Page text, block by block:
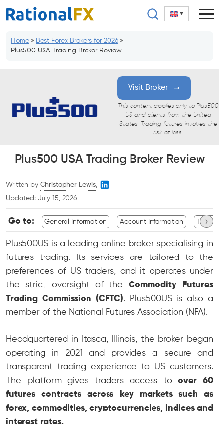
Skip
to
Home » Best Forex Brokers for 2026 »
Plus500 USA Trading Broker Review
Visit Broker
This content applies only to Plus500
US and clients from the United
States. Trading futures involves the
risk of loss.
Plus500 USA Trading Broker Review
Written by Christopher Lewis
Updated: July 15, 2026
Go to: General Information Account Information ›
Plus500US is a leading online broker specialising in
futures trading. Its services are tailored to the
preferences of US traders, and it operates under
the strict oversight of theCommodity Futures
Trading Commission (CFTC). Plus500US is also a
member of the National Futures Association (NFA).
Headquartered in Itasca, Illinois, the broker began
operating in 2021 and provides a secure and
transparent trading experience to US customers.
The platform gives traders access toover 60
futures contracts across key markets such as
forex, commodities, cryptocurrencies, indices and
interest rates.